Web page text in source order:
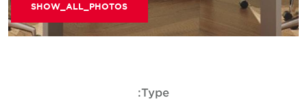
SHOW_ALL_PHOTOS
Type: